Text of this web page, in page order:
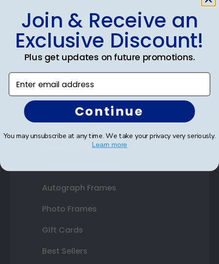
Shop Frames
Diploma Frames
Certificate Frames
Double Document Frames
State Bar Frames
Custom Frames
Varsity Letter Frames
Autograph Frames
Photo Frames
Gift Cards
Best Sellers
Join & Receive an
Exclusive Discount!
Plus get updates on future promotions.
Enter email address
Continue
You may unsubscribe at any time. We take your privacy very seriously.
Learn more